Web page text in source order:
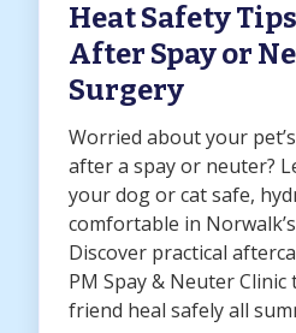
Heat Safety
After Spay or
Surgery
Worried about your
after a spay or neuter?
your dog or cat safe,
comfortable in
Discover practical
PM Spay & Neuter
friend heal safely all